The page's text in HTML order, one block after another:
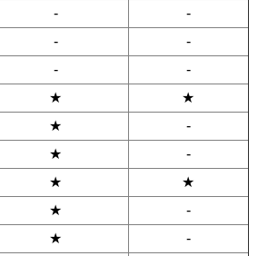
-
-
-
-
-
-
★
★
★
-
★
-
★
★
★
-
★
-